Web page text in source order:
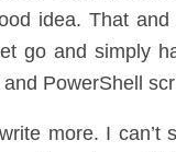
idea. That
go and simply
and PowerShell
more. I can’t